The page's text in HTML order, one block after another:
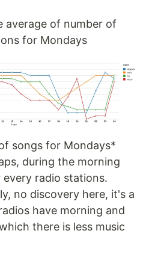
average of number of
for Mondays
songs for Mondays*
during the morning
radio stations.
no discovery here, it's a
have morning and
there is less music